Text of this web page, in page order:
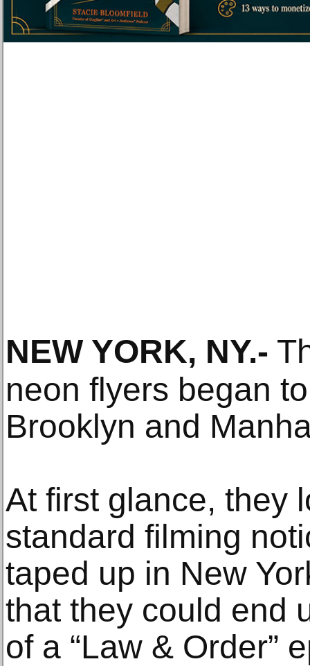
NEW YORK, NY.-
neon flyers began
Brooklyn and
At first glance, they
standard filming
taped up in New
that they could end
of a “Law & Order”